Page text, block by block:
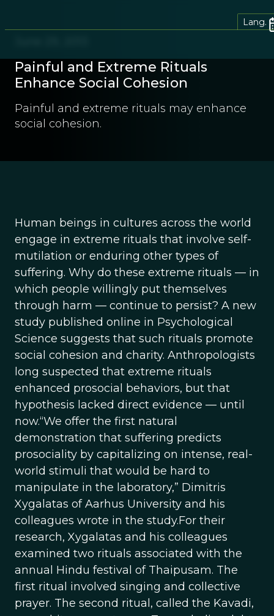
Lang.
Painful and Extreme Rituals
Enhance Social Cohesion
Painful and extreme rituals may enhance
social cohesion.
Human beings in cultures across the world
engage in extreme rituals that involve self-
mutilation or enduring other types of
suffering. Why do these extreme rituals — in
which people willingly put themselves
through harm — continue to persist? A new
study published online in Psychological
Science suggests that such rituals promote
social cohesion and charity. Anthropologists
long suspected that extreme rituals
enhanced prosocial behaviors, but that
hypothesis lacked direct evidence — until
now.“We offer the first natural
demonstration that suffering predicts
prosociality by capitalizing on intense, real-
world stimuli that would be hard to
manipulate in the laboratory,” Dimitris
Xygalatas of Aarhus University and his
colleagues wrote in the study.For their
research, Xygalatas and his colleagues
examined two rituals associated with the
annual Hindu festival of Thaipusam. The
first ritual involved singing and collective
prayer. The second ritual, called the Kavadi,